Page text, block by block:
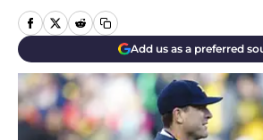
Add us as a preferred